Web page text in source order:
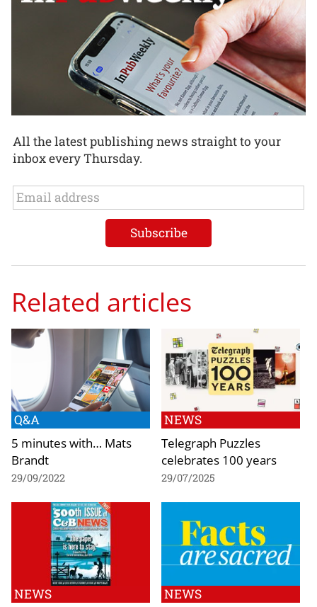
All the latest publishing news straight to your
inbox every Thursday.
Related articles
Q&A
5 minutes with… Mats
Brandt
29/09/2022
NEWS
Telegraph Puzzles
celebrates 100 years
29/07/2025
NEWS NEWS